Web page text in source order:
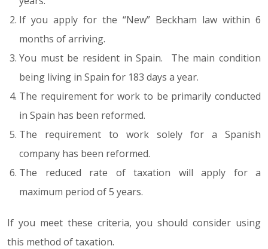
If you apply for the “New” Beckham law within 6
months of arriving.
You must be resident in Spain. The main condition
being living in Spain for 183 days a year.
The requirement for work to be primarily conducted
in Spain has been reformed.
The requirement to work solely for a Spanish
company has been reformed.
The reduced rate of taxation will apply for a
maximum period of 5 years.
If you meet these criteria, you should consider using
this method of taxation.